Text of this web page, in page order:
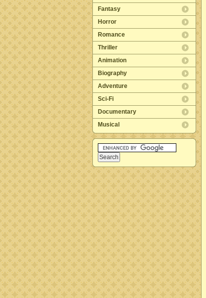
Fantasy
Horror
Romance
Thriller
Animation
Biography
Adventure
Sci-Fi
Documentary
Musical